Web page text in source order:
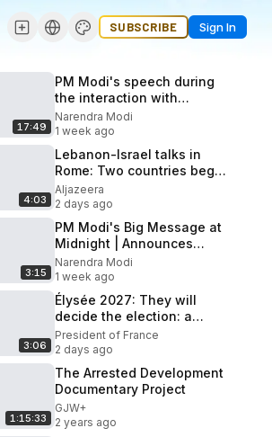
SUBSCRIBE Sign In
17:49
PM Modi's speech during
the interaction with
Participants of Viksit
Vibrant Village Programme
2026
Narendra Modi
1 week ago
4:03
Lebanon-Israel talks in
Rome: Two countries begin
second day of negotiations
Aljazeera
2 days ago
3:15
PM Modi's Big Message at
Midnight | Announces
Paper Leak Bill After NEET
Paper Leak | N18V
Narendra Modi
1 week ago
3:06
Élysée 2027: They will
decide the election: a
portrait of Emmanuel
Macron
President of France
2 days ago
1:15:33
The Arrested Development
Documentary Project
GJW+
2 years ago